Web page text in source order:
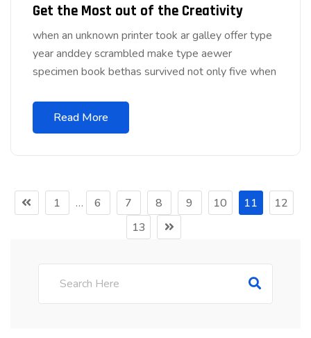
Get the Most out of the Creativity
when an unknown printer took ar galley offer type
year anddey scrambled make type aewer
specimen book bethas survived not only five when
Read More
1 … 6 7 8 9 10 11
12
13